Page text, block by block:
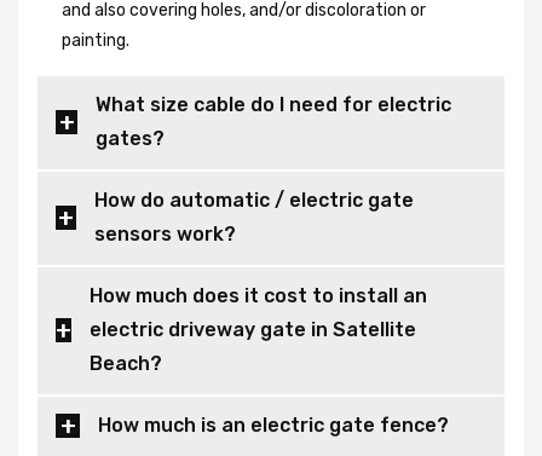
and also covering holes, and/or discoloration or
painting.
What size cable do I need for electric
gates?
How do automatic / electric gate
sensors work?
How much does it cost to install an
electric driveway gate in Satellite
Beach?
How much is an electric gate fence?